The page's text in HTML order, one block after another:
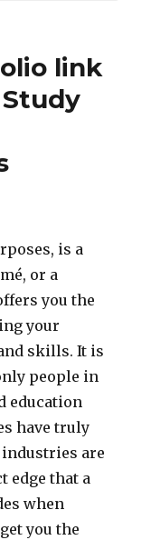
link
is a
or a
you the
your
skills. It is
people in
education
have truly
are
edge that a
when
you the